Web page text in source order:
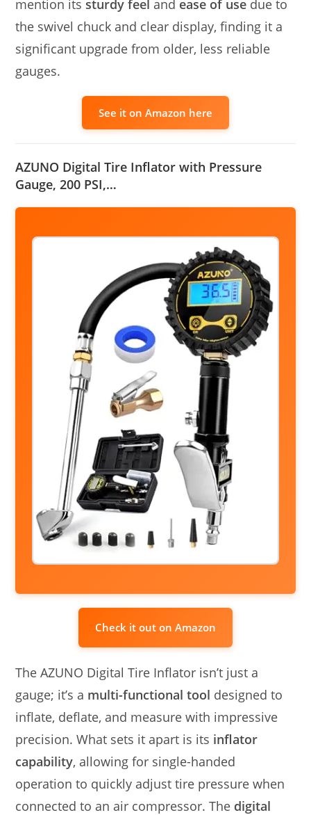
mention its sturdy feel and ease of use due to
the swivel chuck and clear display, finding it a
significant upgrade from older, less reliable
gauges.
See it on Amazon here
AZUNO Digital Tire Inflator with Pressure
Gauge, 200 PSI,…
Check it out on Amazon
The AZUNO Digital Tire Inflator isn’t just a
gauge; it’s a multi-functional tool designed to
inflate, deflate, and measure with impressive
precision. What sets it apart is its inflator
capability, allowing for single-handed
operation to quickly adjust tire pressure when
connected to an air compressor. The digital